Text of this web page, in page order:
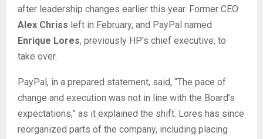
after leadership changes earlier this year. Former CEO
Alex Chriss left in February, and PayPal named
Enrique Lores, previously HP’s chief executive, to
take over.
PayPal, in a prepared statement, said, “The pace of
change and execution was not in line with the Board’s
expectations,” as it explained the shift. Lores has since
reorganized parts of the company, including placing